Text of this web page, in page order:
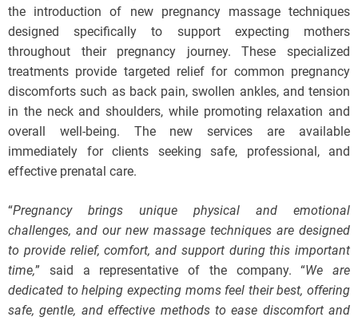
the introduction of new pregnancy massage techniques
designed specifically to support expecting mothers
throughout their pregnancy journey. These specialized
treatments provide targeted relief for common pregnancy
discomforts such as back pain, swollen ankles, and tension
in the neck and shoulders, while promoting relaxation and
overall well-being. The new services are available
immediately for clients seeking safe, professional, and
effective prenatal care.
“Pregnancy brings unique physical and emotional
challenges, and our new massage techniques are designed
to provide relief, comfort, and support during this important
time,” said a representative of the company. “We are
dedicated to helping expecting moms feel their best, offering
safe, gentle, and effective methods to ease discomfort and